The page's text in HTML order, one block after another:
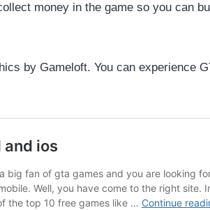
money in the game so you can
by Gameloft. You can experience